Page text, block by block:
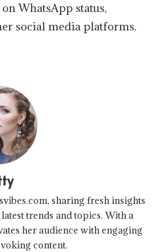
WhatsApp status,
social media platforms.
sharing fresh insights
trends and topics. With a
her audience with engaging
content.